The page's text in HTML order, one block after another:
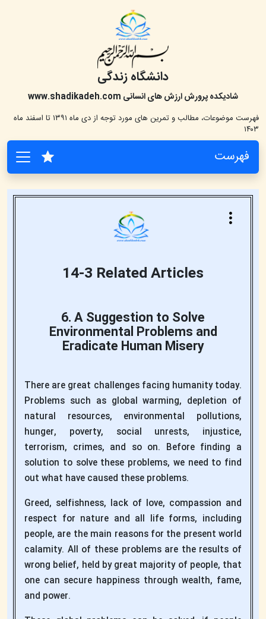
دانشگاه زندگی
شادیکده پرورش ارزش های انسانی www.shadikadeh.com
فهرست موضوعات، مطالب و تمرین های مورد توجه از دی ماه ۱۳۹۱ تا اسفند ماه
۱۴۰۳
فهرست
14-3 Related Articles
6. A Suggestion to Solve
Environmental Problems and
Eradicate Human Misery
There are great challenges facing humanity today.
Problems such as global warming, depletion of
natural resources, environmental pollutions,
hunger, poverty, social unrests, injustice,
terrorism, crimes, and so on. Before finding a
solution to solve these problems, we need to find
out what have caused these problems.
Greed, selfishness, lack of love, compassion and
respect for nature and all life forms, including
people, are the main reasons for the present world
calamity. All of these problems are the results of
wrong belief, held by great majority of people, that
one can secure happiness through wealth, fame,
and power.